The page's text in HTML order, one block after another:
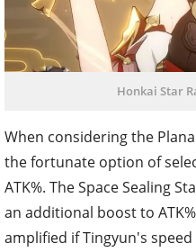
Honkai Star
When considering the
the fortunate option of
ATK%. The Space Sealing
an additional boost to
amplified if Tingyun's